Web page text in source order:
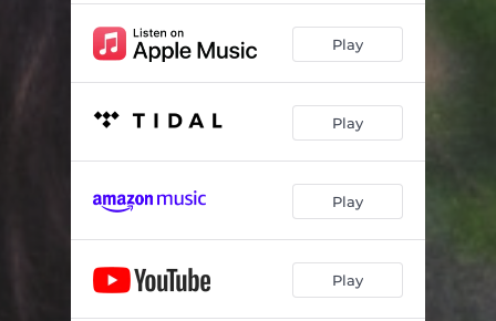
Waterfall 03:07
Sewage
Old Flames 04:52
I Can't Believe 03:54
Play
Play
Play
Play